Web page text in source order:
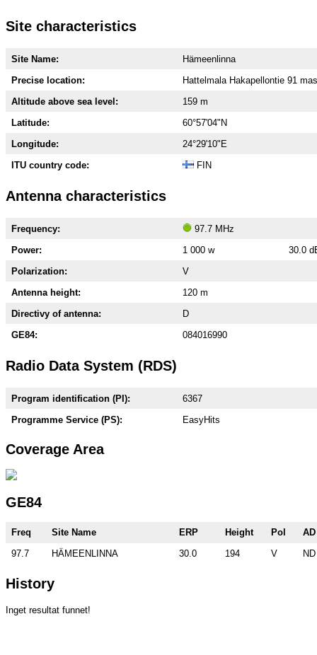
Site characteristics
Site Name:
Hämeenlinna
Precise location:
Hattelmala Hakapellontie 91
Altitude above sea level:
159 m
Latitude:
60°57'04"N
Longitude:
24°29'10"E
ITU country code:
FIN
Antenna characteristics
Frequency:
97.7 MHz
Power:
1 000 w
30.0
Polarization:
V
Antenna height:
120 m
Directivy of antenna:
D
GE84:
084016990
Radio Data System (RDS)
Program identification (PI):
6367
Programme Service (PS):
EasyHits
Coverage Area
GE84
Freq Site Name ERP Height Pol
AD
97.7
HÄMEENLINNA 30.0 194 V ND
History
Inget resultat funnet!